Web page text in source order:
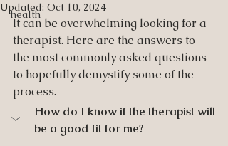
health
Updated: Oct 10, 2024
It can be overwhelming looking for a
therapist. Here are the answers to
the most commonly asked questions
to hopefully demystify some of the
process.
How do I know if the therapist will
be a good fit for me?